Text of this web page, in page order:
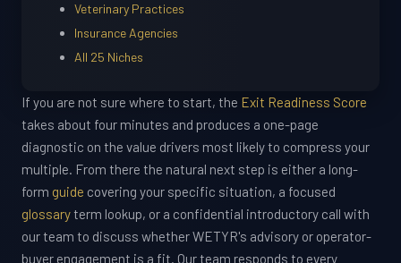
Veterinary Practices
Insurance Agencies
All 25 Niches
If you are not sure where to start, the Exit Readiness Score
takes about four minutes and produces a one-page
diagnostic on the value drivers most likely to compress your
multiple. From there the natural next step is either a long-
form guide covering your specific situation, a focused
glossaryterm lookup, or a confidential introductory call with
our team to discuss whether WETYR's advisory or operator-
buyer engagement is a fit. Our team responds to every